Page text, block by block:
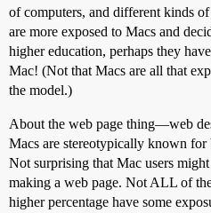
of computers, and different kinds
are more exposed to Macs and
higher education, perhaps they
Mac! (Not that Macs are all that
the model.)
About the web page thing—web
Macs are stereotypically known for
Not surprising that Mac users
making a web page. Not ALL of
higher percentage have some